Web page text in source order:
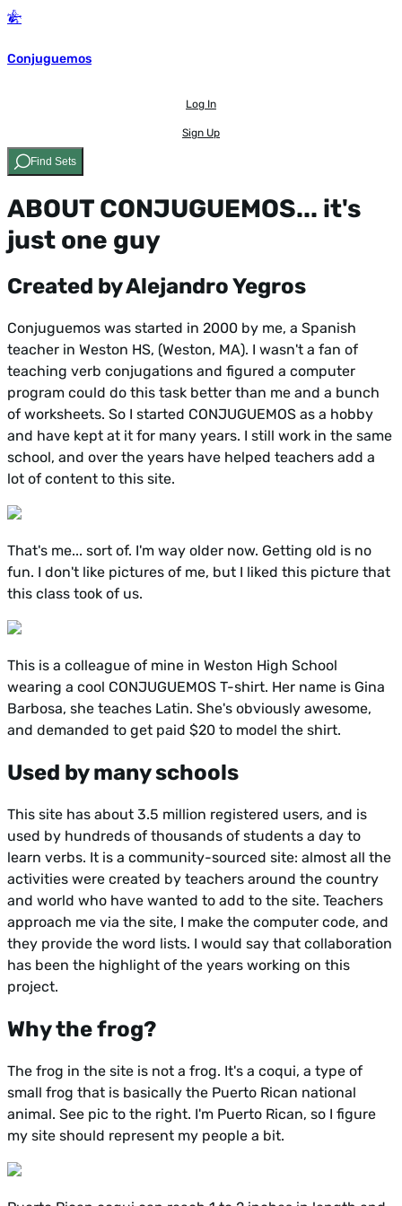
Conjuguemos
Log In
Sign Up
Find Sets
ABOUT CONJUGUEMOS... it's
just one guy
Created by Alejandro Yegros
Conjuguemos was started in 2000 by me, a Spanish
teacher in Weston HS, (Weston, MA). I wasn't a fan of
teaching verb conjugations and figured a computer
program could do this task better than me and a bunch
of worksheets. So I started CONJUGUEMOS as a hobby
and have kept at it for many years. I still work in the same
school, and over the years have helped teachers add a
lot of content to this site.
That's me... sort of. I'm way older now. Getting old is no
fun. I don't like pictures of me, but I liked this picture that
this class took of us.
This is a colleague of mine in Weston High School
wearing a cool CONJUGUEMOS T-shirt. Her name is Gina
Barbosa, she teaches Latin. She's obviously awesome,
and demanded to get paid $20 to model the shirt.
Used by many schools
This site has about 3.5 million registered users, and is
used by hundreds of thousands of students a day to
learn verbs. It is a community-sourced site: almost all the
activities were created by teachers around the country
and world who have wanted to add to the site. Teachers
approach me via the site, I make the computer code, and
they provide the word lists. I would say that collaboration
has been the highlight of the years working on this
project.
Why the frog?
The frog in the site is not a frog. It's a coqui, a type of
small frog that is basically the Puerto Rican national
animal. See pic to the right. I'm Puerto Rican, so I figure
my site should represent my people a bit.